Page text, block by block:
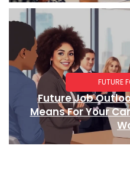
FUTURE
Future Job
Means For Your